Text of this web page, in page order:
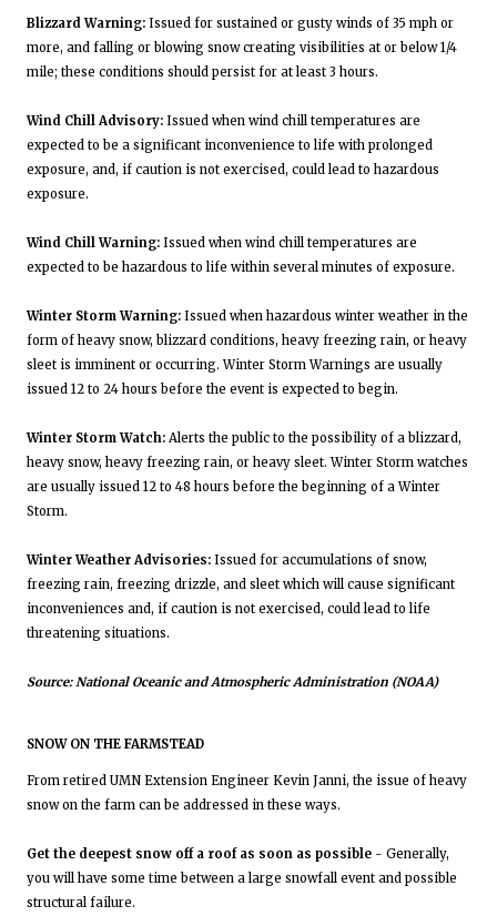
Blizzard Warning: Issued for sustained or gusty winds of 35 mph or
more, and falling or blowing snow creating visibilities at or below 1/4
mile; these conditions should persist for at least 3 hours.
Wind Chill Advisory: Issued when wind chill temperatures are
expected to be a significant inconvenience to life with prolonged
exposure, and, if caution is not exercised, could lead to hazardous
exposure.
Wind Chill Warning: Issued when wind chill temperatures are
expected to be hazardous to life within several minutes of exposure.
Winter Storm Warning: Issued when hazardous winter weather in the
form of heavy snow, blizzard conditions, heavy freezing rain, or heavy
sleet is imminent or occurring. Winter Storm Warnings are usually
issued 12 to 24 hours before the event is expected to begin.
Winter Storm Watch: Alerts the public to the possibility of a blizzard,
heavy snow, heavy freezing rain, or heavy sleet. Winter Storm watches
are usually issued 12 to 48 hours before the beginning of a Winter
Storm.
Winter Weather Advisories: Issued for accumulations of snow,
freezing rain, freezing drizzle, and sleet which will cause significant
inconveniences and, if caution is not exercised, could lead to life
threatening situations.
Source: National Oceanic and Atmospheric Administration (NOAA)
SNOW ON THE FARMSTEAD
From retired UMN Extension Engineer Kevin Janni, the issue of heavy
snow on the farm can be addressed in these ways.
Get the deepest snow off a roof as soon as possible - Generally,
you will have some time between a large snowfall event and possible
structural failure.